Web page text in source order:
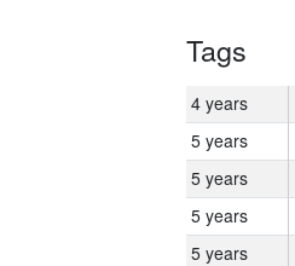
Tags
4 years
5 years
5 years
5 years
5 years